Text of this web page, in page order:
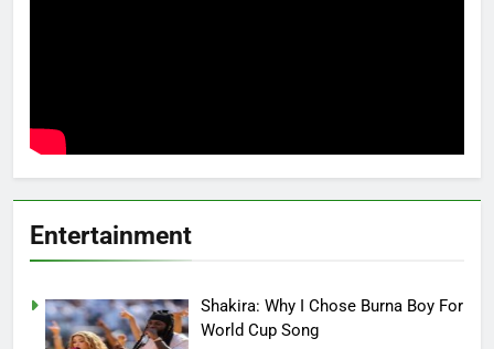
Entertainment
Shakira: Why I Chose Burna Boy For
World Cup Song